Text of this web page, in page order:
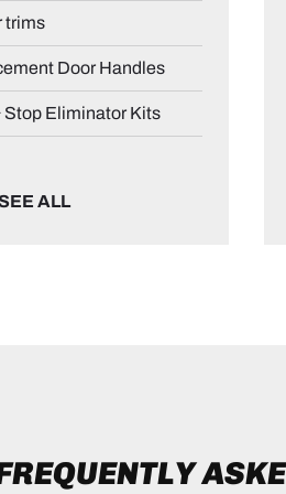
trims
Door Handles
Stop Eliminator Kits
ALL